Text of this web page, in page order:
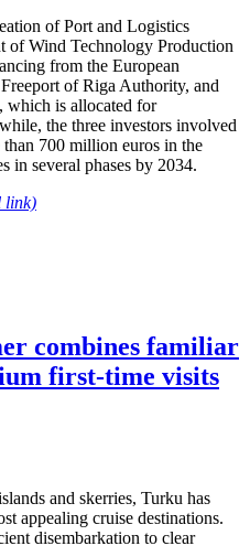
of Port and Logistics
of Wind Technology Production
from the European
of Riga Authority, and
which is allocated for
the three investors involved
700 million euros in the
in several phases by 2034.
link)
combines familiar
first-time visits
and skerries, Turku has
appealing cruise destinations.
disembarkation to clear